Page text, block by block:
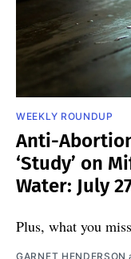
WEEKLY ROUNDUP
Anti-
‘Study’ on
Water: July
Plus, what you
GARNET HENDERSON